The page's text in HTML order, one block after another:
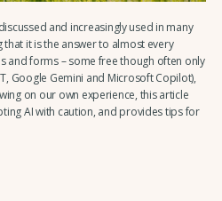
and increasingly used in many
it is the answer to almost every
and forms – some free though often only
Google Gemini and Microsoft Copilot),
on our own experience, this article
AI with caution, and provides tips for